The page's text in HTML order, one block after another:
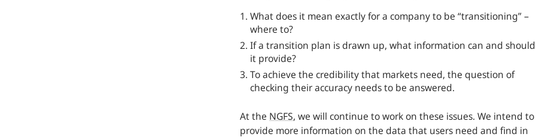
What does it mean exactly for a company to be “transitioning” –
where to?
If a transition plan is drawn up, what information can and should
it provide?
To achieve the credibility that markets need, the question of
checking their accuracy needs to be answered.
At the NGFS, we will continue to work on these issues. We intend to
provide more information on the data that users need and find in